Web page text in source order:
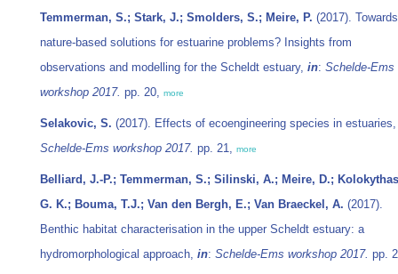
Temmerman, S.; Stark, J.; Smolders, S.; Meire, P. (2017). Towards
nature-based solutions for estuarine problems? Insights from
observations and modelling for the Scheldt estuary, in: Schelde-Ems
workshop 2017. pp. 20, more
Selakovic, S. (2017). Effects of ecoengineering species in
Schelde-Ems workshop 2017. pp. 21, more
Belliard, J.-P.; Temmerman, S.; Silinski, A.; Meire, D.;
G. K.; Bouma, T.J.; Van den Bergh, E.; Van Braeckel, A. (2017).
Benthic habitat characterisation in the upper Scheldt estuary: a
hydromorphological approach, in: Schelde-Ems workshop 2017. pp.